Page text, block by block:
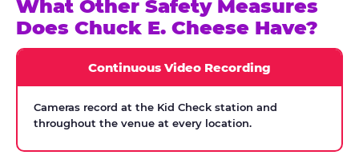
What Other Safety Measures
Does Chuck E. Cheese Have?
Continuous Video Recording
Cameras record at the Kid Check station and
throughout the venue at every location.